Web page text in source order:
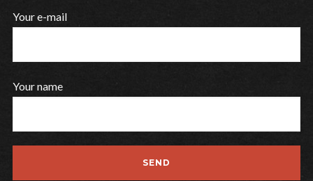
Your e-mail
Your name